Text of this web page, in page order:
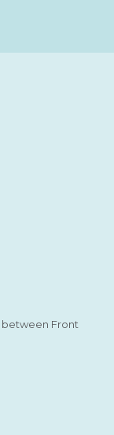
between Front